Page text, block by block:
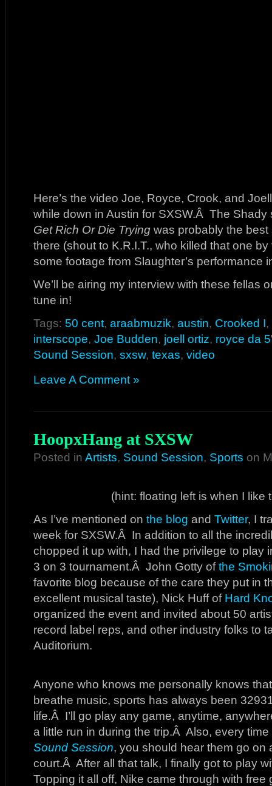
Here’s the video Joe, Royce, Crook, and
while down in Austin for SXSW.Â The
Get Rich Or Die Trying was probably the
there (shout to K.R.I.T., who killed that one
some footage from Slaughter’s performance
We’ll be airing my interview with these fellas
tune in!
Tags: 50 cent, araabmuzik, austin, Crooked I,
interscope, Joe Budden, joell ortiz, royce da
Sound Session, sxsw, texas, video
Leave A Comment »
HoopxHang at SXSW
Posted in Artists, Sound Session, Sports on
(hint: floating left is when I like
As I’ve mentioned on the blog and Twitter, I
week for SXSW.Â In addition to all the
chopped it up with, I had the privilege to play
3 on 3 tournament.Â John Gotty ofthe
favorite blog because of the care they put in
excellent musical taste), Nick Huff of Hard
organized the event and invited about 50
record label reps, and other industry folks to
Auditorium.
Anyone who knows me personally knows
breathe music, sports has always been
life.Â I’ll go play any game, anytime,
a little run in during the trip.Â Also, every
Sound Session, you should hear them go on
court.Â After all that talk, I finally got to play
Topping it all off, Nike came through with